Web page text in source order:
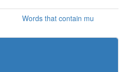
Words that contain mu